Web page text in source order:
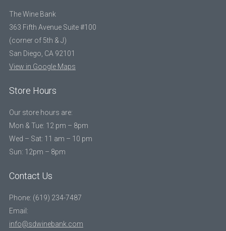
The Wine Bank
363 Fifth Avenue Suite #100
(corner of 5th & J)
San Diego, CA 92101
View in Google Maps
Store Hours
Our store hours are:
Mon & Tue: 12 pm – 8pm
Wed – Sat: 11 am – 10 pm
Sun: 12pm – 8pm
Contact Us
Phone: (619) 234-7487
Email:
info@sdwinebank.com